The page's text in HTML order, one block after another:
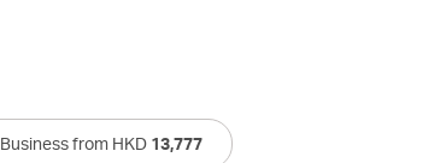
Business from HKD 13,777